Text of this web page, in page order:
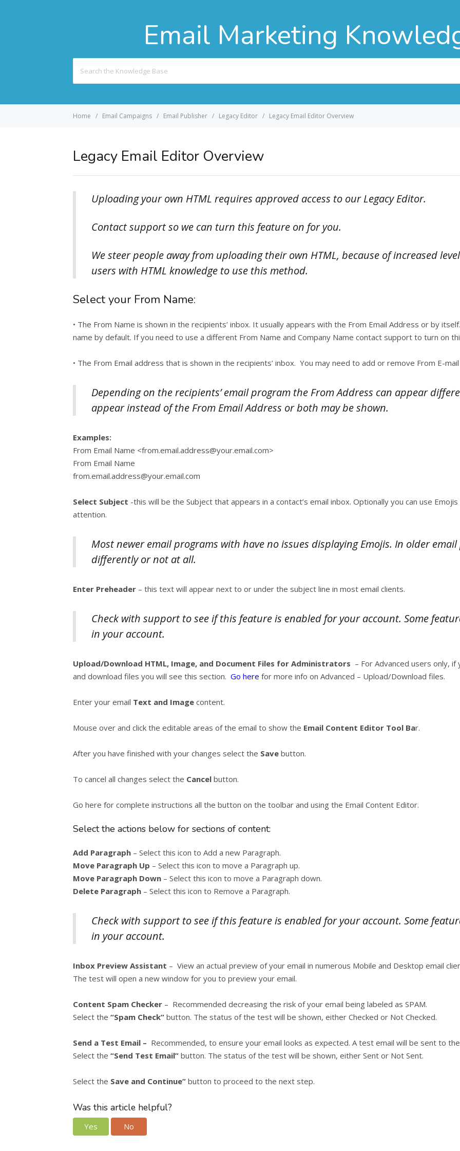
Email Marketing
For
Home Email Campaigns Email Publisher Legacy Editor Legacy Email Editor Overview
Legacy Email Editor Overview
Uploading your own HTML requires approved access to our Legacy Editor.
Contact support so we can turn this feature on for you.
We steer people away from uploading their own HTML, because of increased
users with HTML knowledge to use this method.
Select your From Name:
• The From Name is shown in the recipients’ inbox. It usually appears with the From Email Address or by
name by default. If you need to use a different From Name and Company Name contact support to turn on
• The From Email address that is shown in the recipients’ inbox. You may need to add or remove From E-
Depending on the recipients’ email program the From Address can appear
appear instead of the From Email Address or both may be shown.
Examples:
From Email Name <from.email.address@your.email.com>
From Email Name
from.email.address@your.email.com
Select Subject -this will be the Subject that appears in a contact’s email inbox. Optionally you can use
attention.
Most newer email programs with have no issues displaying Emojis. In older
differently or not at all.
Enter Preheader – this text will appear next to or under the subject line in most email clients.
Check with support to see if this feature is enabled for your account. Some
in your account.
Upload/Download HTML, Image, and Document Files for Administrators – For Advanced users only,
and download files you will see this section. Go here for more info on Advanced – Upload/Download files.
Enter your email Text and Image content.
Mouse over and click the editable areas of the email to show the Email Content Editor Tool Bar.
After you have finished with your changes select the Save button.
To cancel all changes select the Cancel button.
Go here for complete instructions all the button on the toolbar and using the Email Content Editor.
Select the actions below for sections of content:
Add Paragraph – Select this icon to Add a new Paragraph.
Move Paragraph Up – Select this icon to move a Paragraph up.
Move Paragraph Down – Select this icon to move a Paragraph down.
Delete Paragraph – Select this icon to Remove a Paragraph.
Check with support to see if this feature is enabled for your account. Some
in your account.
Inbox Preview Assistant – View an actual preview of your email in numerous Mobile and Desktop email
The test will open a new window for you to preview your email.
Content Spam Checker – Recommended decreasing the risk of your email being labeled as SPAM.
Select the “Spam Check” button. The status of the test will be shown, either Checked or Not Checked.
Send a Test Email – Recommended, to ensure your email looks as expected. A test email will be sent to
Select the “Send Test Email” button. The status of the test will be shown, either Sent or Not Sent.
Select the Save and Continue” button to proceed to the next step.
Was this article helpful?
Yes No